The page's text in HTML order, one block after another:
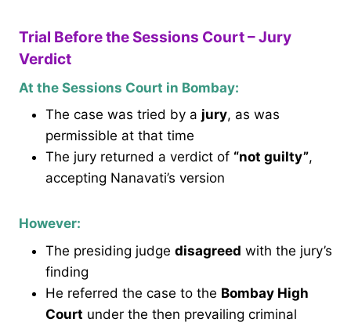
Trial Before the Sessions Court – Jury
Verdict
At the Sessions Court in Bombay:
The case was tried by a jury, as was
permissible at that time
The jury returned a verdict of “not guilty”,
accepting Nanavati’s version
However:
The presiding judge disagreed with the jury’s
finding
He referred the case to the Bombay High
Court under the then prevailing criminal